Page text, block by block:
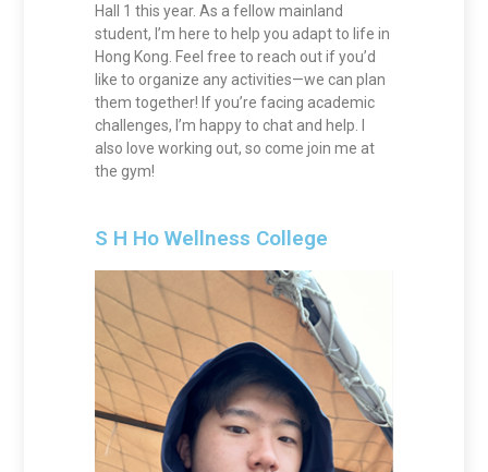
Hall 1 this year. As a fellow mainland
student, I’m here to help you adapt to life in
Hong Kong. Feel free to reach out if you’d
like to organize any activities—we can plan
them together! If you’re facing academic
challenges, I’m happy to chat and help. I
also love working out, so come join me at
the gym!
S H Ho Wellness College